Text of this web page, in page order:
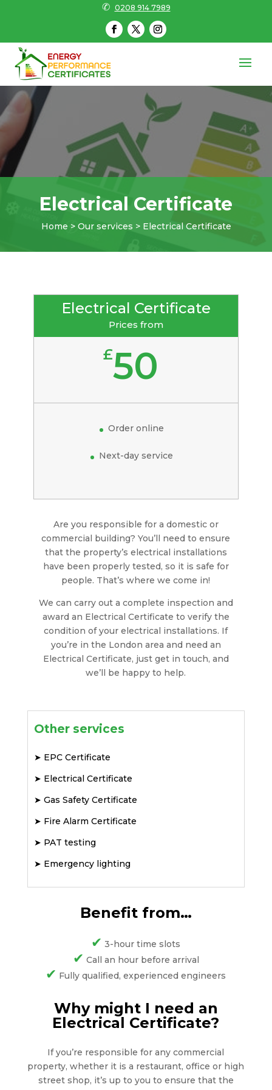
✆ 0208 914 7989
Electrical Certificate
Home > Our services > Electrical Certificate
Electrical Certificate
Prices from
£50
Order online
Next-day service
Are you responsible for a domestic or
commercial building? You’ll need to ensure
that the property’s electrical installations
have been properly tested, so it is safe for
people. That’s where we come in!
We can carry out a complete inspection and
award an Electrical Certificate to verify the
condition of your electrical installations. If
you’re in the London area and need an
Electrical Certificate, just get in touch, and
we’ll be happy to help.
Other services
➤ EPC Certificate
➤ Electrical Certificate
➤ Gas Safety Certificate
➤ Fire Alarm Certificate
➤ PAT testing
➤ Emergency lighting
Benefit from…
✔ 3-hour time slots
✔ Call an hour before arrival
✔ Fully qualified, experienced engineers
Why might I need an
Electrical Certificate?
If you’re responsible for any commercial
property, whether it is a restaurant, office or high
street shop, it’s up to you to ensure that the